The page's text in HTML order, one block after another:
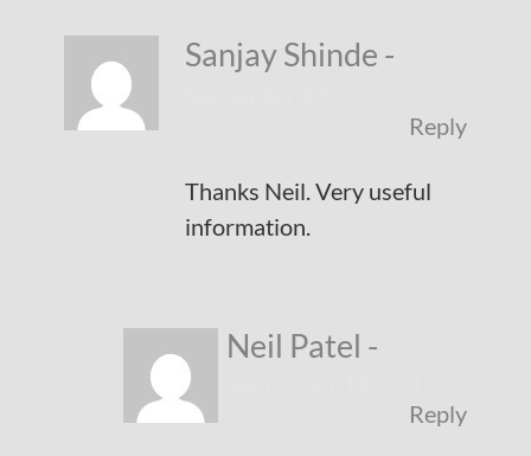
Sanjay Shinde -
Reply
Thanks Neil. Very useful
information.
Neil Patel -
Reply